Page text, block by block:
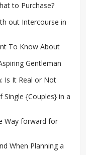
to Purchase?
out Intercourse in
To Know About
Gentleman
Is It Real or Not
Single {Couples} in a
Way forward for
When Planning a